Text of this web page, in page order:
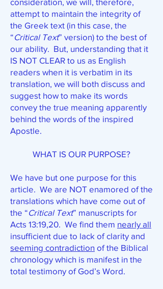
attempt to maintain the integrity of
the Greek text (in this case, the
“Critical Text” version) to the best of
our ability. But, understanding that it
IS NOT CLEAR to us as English
readers when it is verbatim in its
translation, we will both discuss and
suggest how to make its words
convey the true meaning apparently
behind the words of the inspired
Apostle.
WHAT IS OUR PURPOSE?
We have but one purpose for this
article. We are NOT enamored of the
translations which have come out of
the “Critical Text” manuscripts for
Acts 13:19,20. We find them nearly all
insufficient due to lack of clarity and
seeming contradiction of the Biblical
chronology which is manifest in the
total testimony of God’s Word.